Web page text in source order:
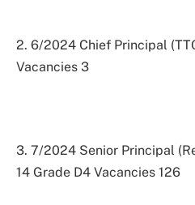
2. 6/2024 Chief Principal
Vacancies 3
3. 7/2024 Senior Principal
14 Grade D4 Vacancies 126